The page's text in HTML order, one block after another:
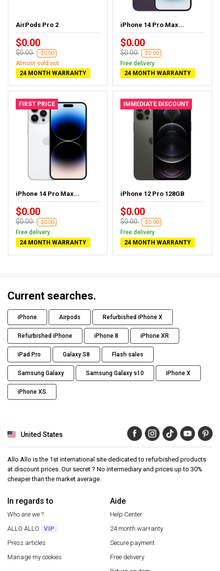
AirPods Pro 2
$0.00
$0.00 -$0.00
Almost sold out
24 MONTH WARRANTY
iPhone 14 Pro Max...
$0.00
$0.00 -$0.00
Free delivery
24 MONTH WARRANTY
FIRST PRICE
iPhone 14 Pro Max...
$0.00
$0.00 -$0.00
Free delivery
24 MONTH WARRANTY
IMMEDIATE DISCOUNT
iPhone 12 Pro 128GB
$0.00
$0.00 -$0.00
Free delivery
24 MONTH WARRANTY
Current searches.
iPhone Airpods Refurbished iPhone X
Refurbished iPhone iPhone 8 iPhone XR
iPad Pro Galaxy S8 Flash sales
Samsung Galaxy Samsung Galaxy s10 iPhone X
iPhone XS
United States
Allo Allo is the 1st international site dedicated to refurbished products
at discount prices. Our secret ? No intermediary and prices up to 30%
cheaper than the market average.
In regards to
Who are we ?
ALLO ALLO
VIP
Press articles
Manage my cookies
Aide
Help Center
24 month warranty
Secure payment
Free delivery